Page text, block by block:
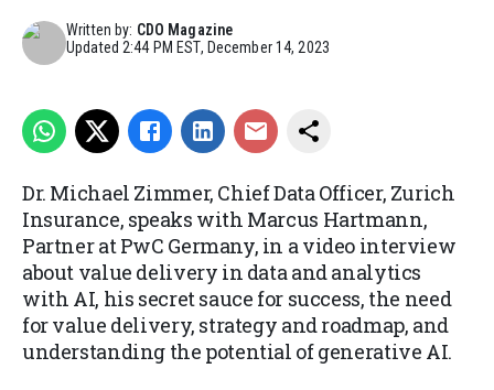
Written by: CDO Magazine
Updated2:44 PM EST, December 14, 2023
Dr. Michael Zimmer, Chief Data Officer, Zurich
Insurance, speaks with Marcus Hartmann,
Partner at PwC Germany, in a video interview
about value delivery in data and analytics
with AI, his secret sauce for success, the need
for value delivery, strategy and roadmap, and
understanding the potential of generative AI.